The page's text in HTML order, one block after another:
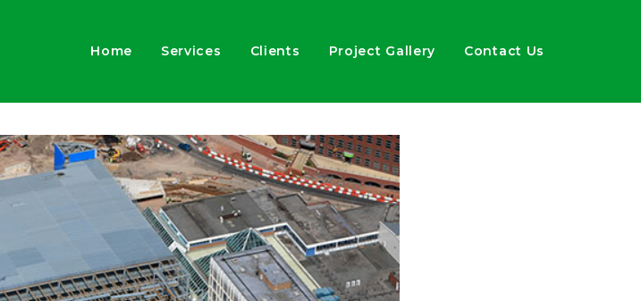
Home Services Clients Project Gallery Contact Us